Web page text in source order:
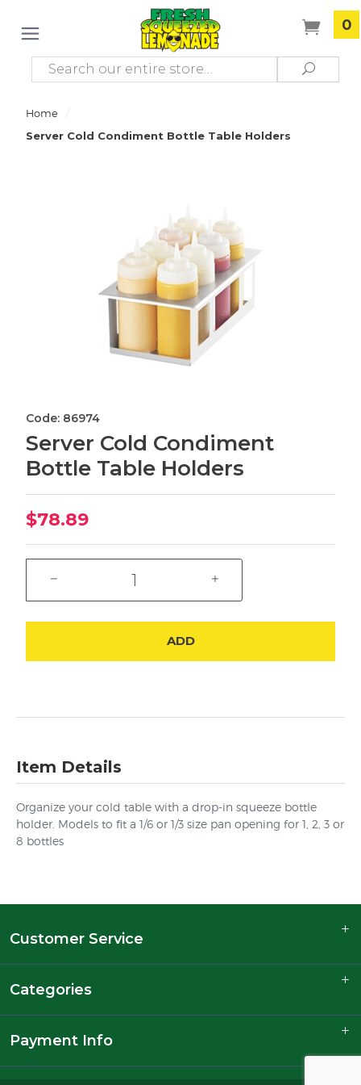
0
Search Search
Home /
Server Cold Condiment Bottle Table Holders
Code: 86974
Server Cold Condiment
Bottle Table Holders
$78.89
ADD
Item Details
Organize your cold table with a drop-in squeeze bottle
holder. Models to fit a 1/6 or 1/3 size pan opening for 1, 2, 3 or
8 bottles
Customer Service
Categories
Payment Info